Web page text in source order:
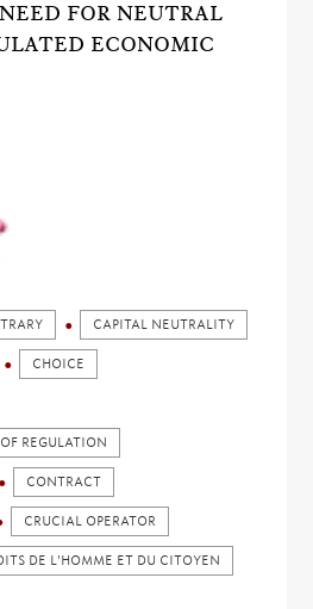
FOR NEUTRAL
ECONOMIC
CAPITAL NEUTRALITY
CHOICE
REGULATION
CONTRACT
CRUCIAL OPERATOR
DE L'HOMME ET DU CITOYEN